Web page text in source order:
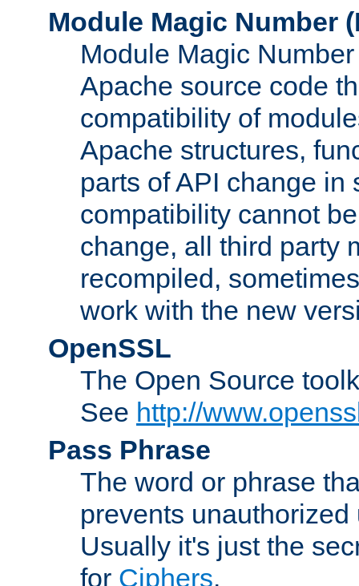
Module Magic Number (
Module Magic
Apache source code
compatibility of
Apache structures,
parts of API change in
compatibility cannot
change, all third party
recompiled,
work with the new
OpenSSL
The Open Source
See http://
Pass Phrase
The word or phrase
prevents
Usually it's just the
for Ciphers.